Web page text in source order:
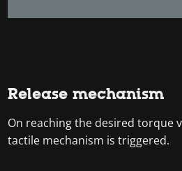
Release mechanism
On reaching the desired torque
tactile mechanism is triggered.